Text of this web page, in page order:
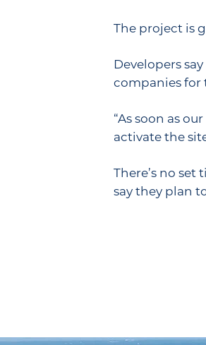
The project is
Developers
companies for
“As soon as
activate the
There’s no
say they plan